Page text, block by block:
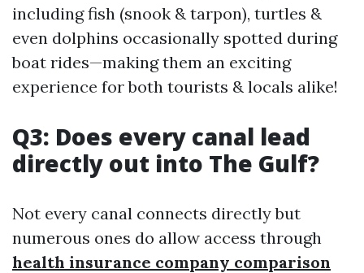
including fish (snook & tarpon), turtles &
even dolphins occasionally spotted during
boat rides—making them an exciting
experience for both tourists & locals alike!
Q3: Does every canal lead
directly out into The Gulf?
Not every canal connects directly but
numerous ones do allow access through
health insurance company comparison